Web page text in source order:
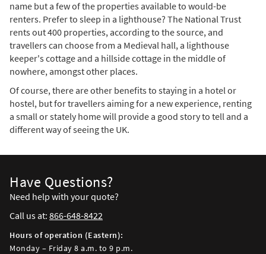
name but a few of the properties available to would-be
renters. Prefer to sleep in a lighthouse? The National Trust
rents out 400 properties, according to the source, and
travellers can choose from a Medieval hall, a lighthouse
keeper's cottage and a hillside cottage in the middle of
nowhere, amongst other places.
Of course, there are other benefits to staying in a hotel or
hostel, but for travellers aiming for a new experience, renting
a small or stately home will provide a good story to tell and a
different way of seeing the UK.
Have Questions?
Need help with your quote?
Call us at: 866-648-8422
Hours of operation (Eastern):
Monday – Friday 8 a.m. to 9 p.m.